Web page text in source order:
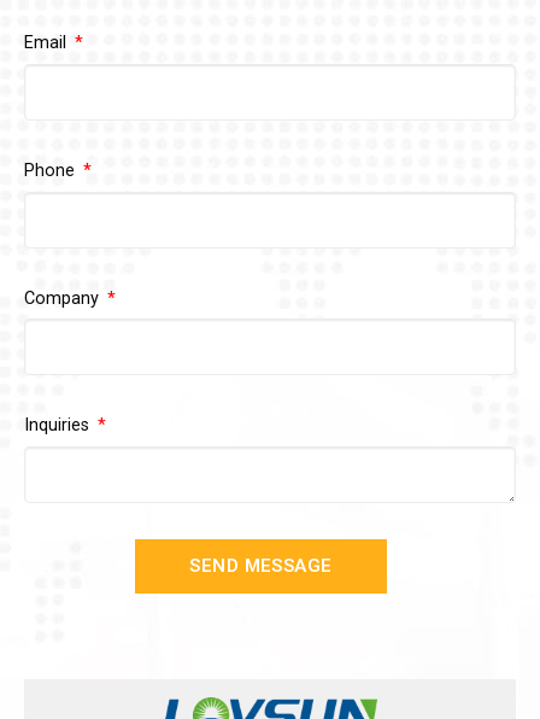
Email
Phone
Company
Inquiries
SEND MESSAGE